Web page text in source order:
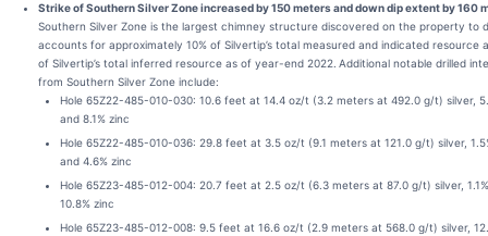
Strike of Southern Silver Zone increased by 150 meters and down dip extent by 160
Southern Silver Zone is the largest chimney structure discovered on the property to
accounts for approximately 10% of Silvertip’s total measured and indicated resource
of Silvertip’s total inferred resource as of year-end 2022. Additional notable drilled
from Southern Silver Zone include:
Hole 65Z22-485-010-030: 10.6 feet at 14.4 oz/t (3.2 meters at 492.0 g/t) silver,
and 8.1% zinc
Hole 65Z22-485-010-036: 29.8 feet at 3.5 oz/t (9.1 meters at 121.0 g/t) silver,
and 4.6% zinc
Hole 65Z23-485-012-004: 20.7 feet at 2.5 oz/t (6.3 meters at 87.0 g/t) silver,
10.8% zinc
Hole 65Z23-485-012-008: 9.5 feet at 16.6 oz/t (2.9 meters at 568.0 g/t) silver,